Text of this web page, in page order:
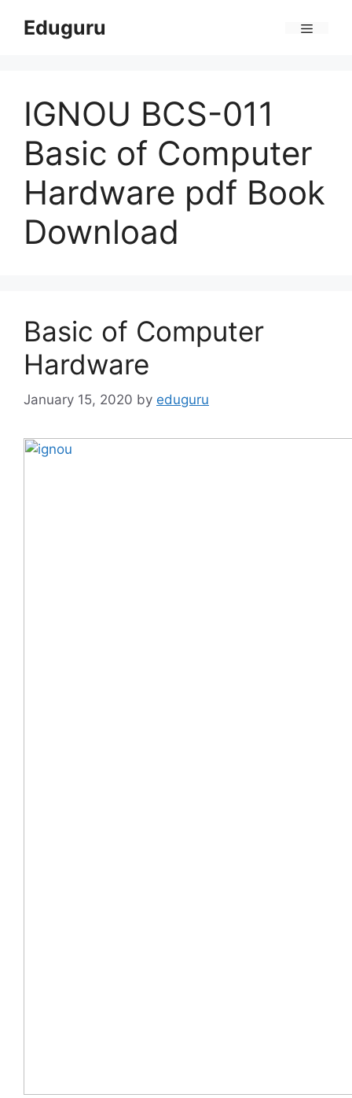
Eduguru
IGNOU BCS-011
Basic of Computer
Hardware pdf Book
Download
Basic of Computer
Hardware
January 15, 2020 by eduguru